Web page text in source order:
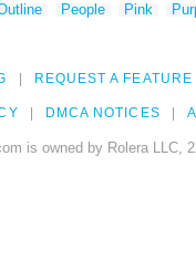
People Pink
REQUEST A FEATURE
DMCA NOTICES
is owned by Rolera LLC,